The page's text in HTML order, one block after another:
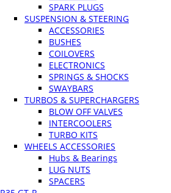
SPARK PLUGS
SUSPENSION & STEERING
ACCESSORIES
BUSHES
COILOVERS
ELECTRONICS
SPRINGS & SHOCKS
SWAYBARS
TURBOS & SUPERCHARGERS
BLOW OFF VALVES
INTERCOOLERS
TURBO KITS
WHEELS ACCESSORIES
Hubs & Bearings
LUG NUTS
SPACERS